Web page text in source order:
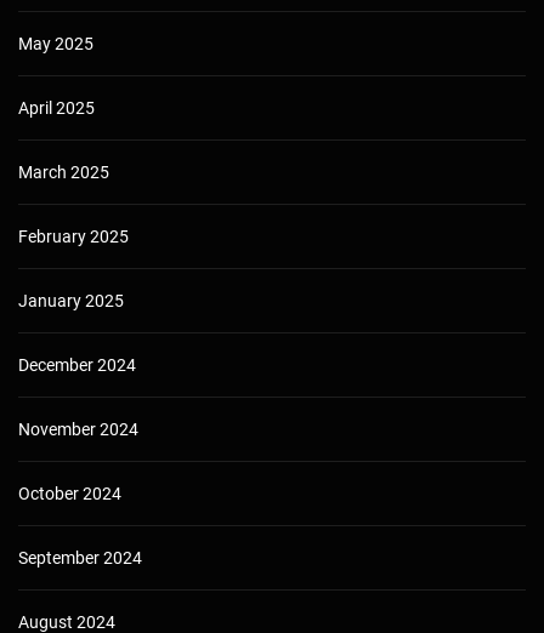
May 2025
April 2025
March 2025
February 2025
January 2025
December 2024
November 2024
October 2024
September 2024
August 2024